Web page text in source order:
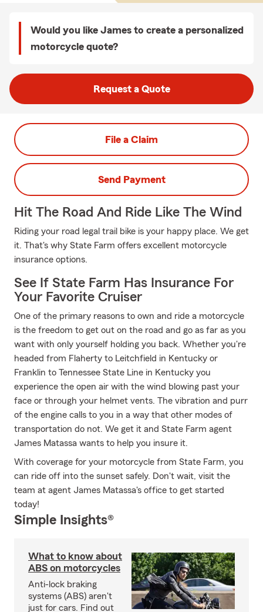
Would you like James to create a personalized
motorcycle quote?
Request a Quote
File a Claim
Send Payment
Hit The Road And Ride Like The Wind
Riding your road legal trail bike is your happy place. We get
it. That's why State Farm offers excellent motorcycle
insurance options.
See If State Farm Has Insurance For
Your Favorite Cruiser
One of the primary reasons to own and ride a motorcycle
is the freedom to get out on the road and go as far as you
want with only yourself holding you back. Whether you're
headed from Flaherty to Leitchfield in Kentucky or
Franklin to Tennessee State Line in Kentucky you
experience the open air with the wind blowing past your
face or through your helmet vents. The vibration and purr
of the engine calls to you in a way that other modes of
transportation do not. We get it and State Farm agent
James Matassa wants to help you insure it.
With coverage for your motorcycle from State Farm, you
can ride off into the sunset safely. Don't wait, visit the
team at agent James Matassa's office to get started
today!
Simple Insights®
What to know about
ABS on motorcycles
Anti-lock braking
systems (ABS) aren't
just for cars. Find out